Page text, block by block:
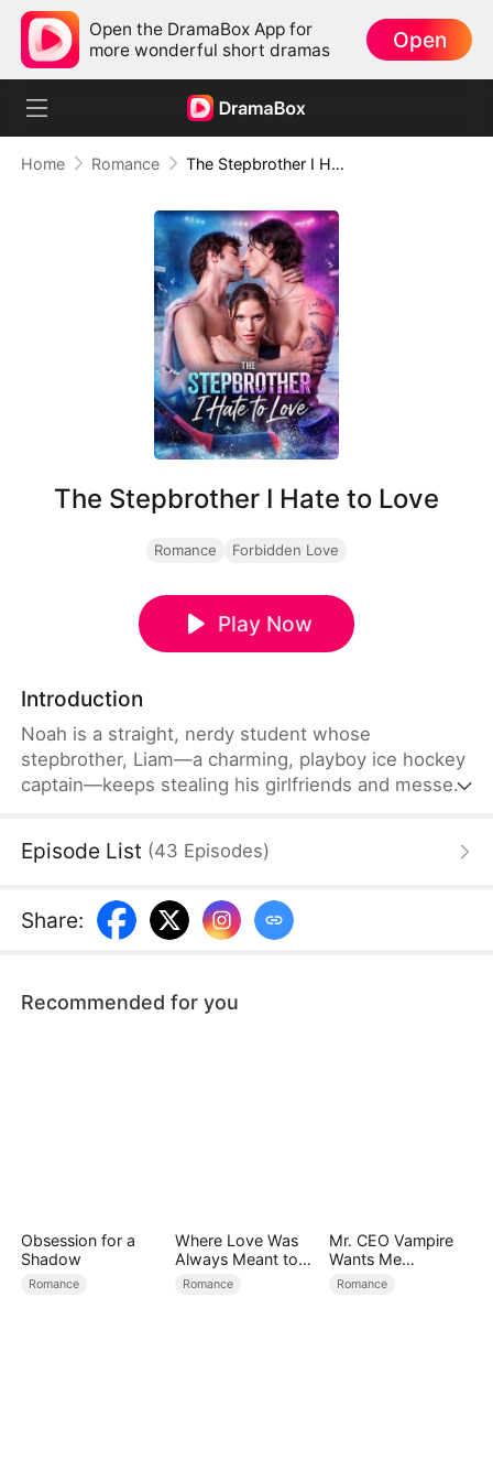
Open the DramaBox App for
more wonderful short dramas
Open
Home Romance The Stepbrother I Hate to Love
The Stepbrother I Hate to Love
Romance Forbidden Love
Play Now
Introduction
Noah is a straight, nerdy student whose
stepbrother, Liam—a charming, playboy ice hockey
captain—keeps stealing his girlfriends and messes
changes everything. Noah discovers the real
Liam saves Noah from bullies, Noah decides to
make peace with Liam and tries to straighten him
Episode List (43 Episodes)
Share:
Recommended for you
Obsession for a
Shadow
Romance
Where Love Was
Always Meant to
Be（DUBBED）
Romance
Mr. CEO Vampire
Wants Me
Everyday
Romance